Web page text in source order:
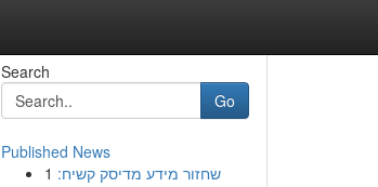
Search
Go
Published News
1 שחזור מידע מדיסק קשיח: